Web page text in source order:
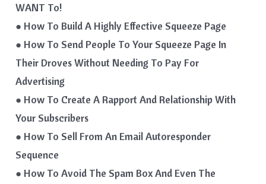
WANT To!
● How To Build A Highly Effective Squeeze Page
● How To Send People To Your Squeeze Page In
Their Droves Without Needing To Pay For
Advertising
● How To Create A Rapport And Relationship With
Your Subscribers
● How To Sell From An Email Autoresponder
Sequence
● How To Avoid The Spam Box And Even The